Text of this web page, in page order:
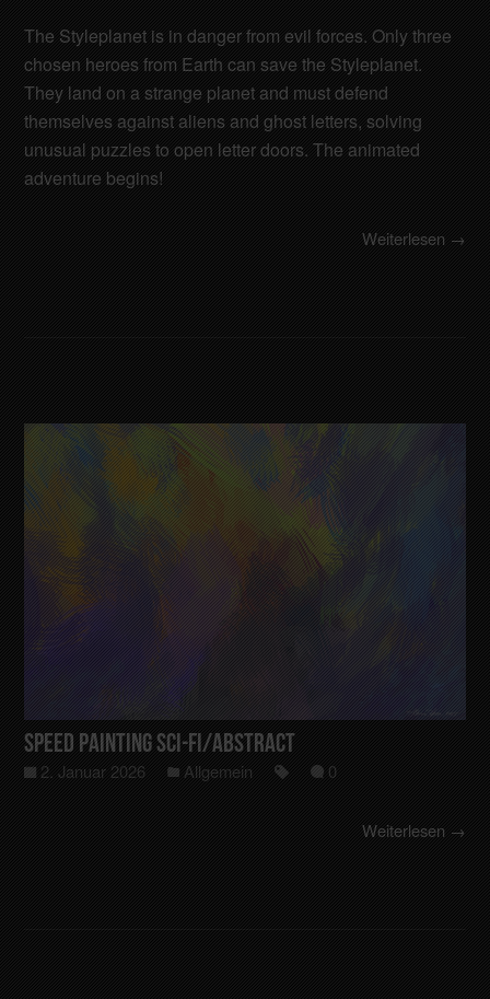
The Styleplanet is in danger from evil forces. Only three
chosen heroes from Earth can save the Styleplanet.
They land on a strange planet and must defend
themselves against aliens and ghost letters, solving
unusual puzzles to open letter doors. The animated
adventure begins!
Weiterlesen →
Speed Painting Sci-Fi/Abstract
2. Januar 2026 Allgemein 0
Weiterlesen →